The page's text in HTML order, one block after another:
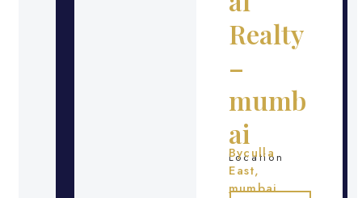
Realty
–
mumb
ai
Location
Byculla
East,
mumbai